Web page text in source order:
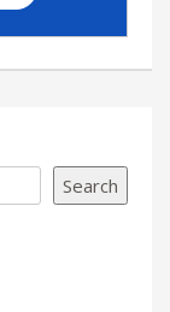
Search